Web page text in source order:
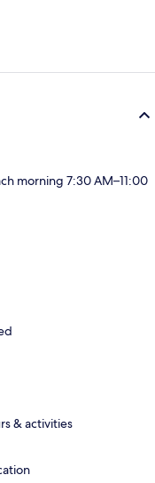
morning 7:30 AM–11:00
& activities